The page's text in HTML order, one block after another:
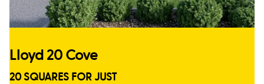
Lloyd 20 Cove
20 SQUARES FOR JUST